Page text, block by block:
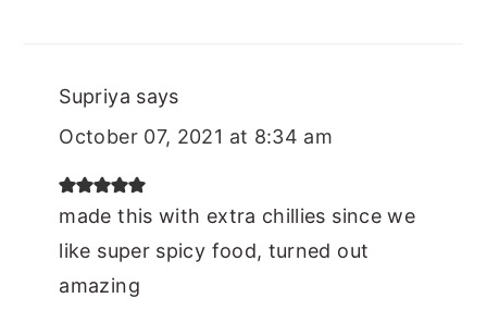
Supriya says
October 07, 2021 at 8:34 am
made this with extra chillies since we
like super spicy food, turned out
amazing